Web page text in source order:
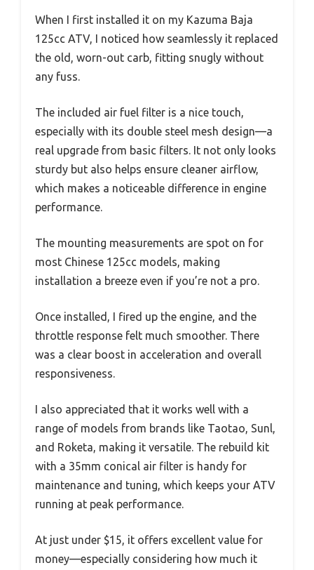
When I first installed it on my Kazuma Baja
125cc ATV, I noticed how seamlessly it replaced
the old, worn-out carb, fitting snugly without
any fuss.
The included air fuel filter is a nice touch,
especially with its double steel mesh design—a
real upgrade from basic filters. It not only looks
sturdy but also helps ensure cleaner airflow,
which makes a noticeable difference in engine
performance.
The mounting measurements are spot on for
most Chinese 125cc models, making
installation a breeze even if you’re not a pro.
Once installed, I fired up the engine, and the
throttle response felt much smoother. There
was a clear boost in acceleration and overall
responsiveness.
I also appreciated that it works well with a
range of models from brands like Taotao, Sunl,
and Roketa, making it versatile. The rebuild kit
with a 35mm conical air filter is handy for
maintenance and tuning, which keeps your ATV
running at peak performance.
At just under $15, it offers excellent value for
money—especially considering how much it